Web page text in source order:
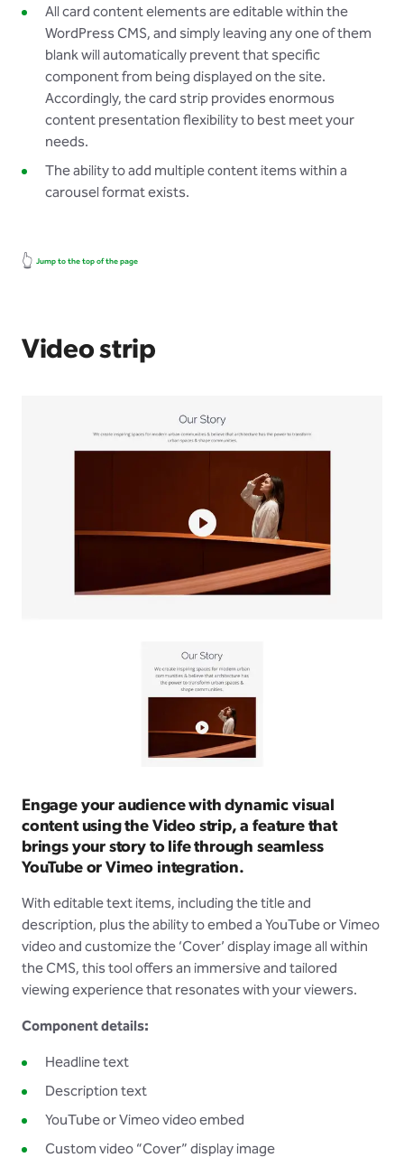
All card content elements are editable within the
WordPress CMS, and simply leaving any one of them
blank will automatically prevent that specific
component from being displayed on the site.
Accordingly, the card strip provides enormous
content presentation flexibility to best meet your
needs.
The ability to add multiple content items within a
carousel format exists.
👆 Jump to the top of the page
Video strip
Engage your audience with dynamic visual
content using the Video strip, a feature that
brings your story to life through seamless
YouTube or Vimeo integration.
With editable text items, including the title and
description, plus the ability to embed a YouTube or Vimeo
video and customize the ‘Cover’ display image all within
the CMS, this tool offers an immersive and tailored
viewing experience that resonates with your viewers.
Component details:
Headline text
Description text
YouTube or Vimeo video embed
Custom video “Cover” display image